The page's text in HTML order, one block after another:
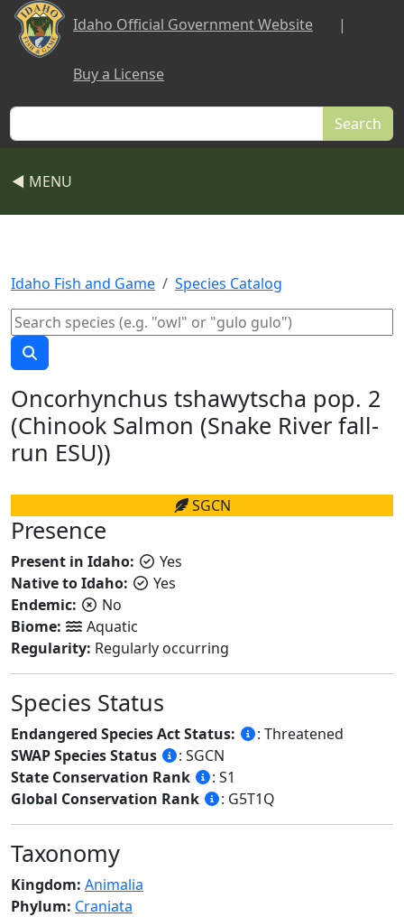
Skip to main content
Idaho Official Government Website |
Buy a License
Search
◀ MENU
Idaho Fish and Game Species Catalog
Oncorhynchus tshawytscha pop. 2
(Chinook Salmon (Snake River fall-
run ESU))
SGCN
Presence
Present in Idaho:
Yes
Native to Idaho:
Yes
Endemic:
No
Biome:
Aquatic
Regularity: Regularly occurring
Species Status
Endangered Species Act Status:
: Threatened
SWAP Species Status
: SGCN
State Conservation Rank
: S1
Global Conservation Rank
: G5T1Q
Taxonomy
Kingdom: Animalia
Phylum: Craniata